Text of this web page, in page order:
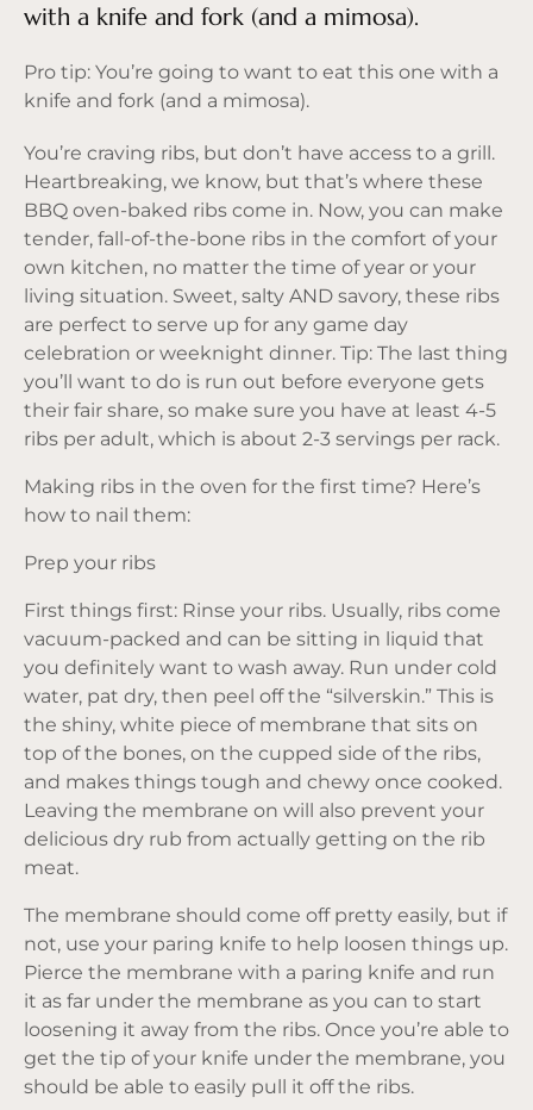
with a knife and fork (and a mimosa).
Pro tip: You’re going to want to eat this one with a
knife and fork (and a mimosa).
You’re craving ribs, but don’t have access to a grill.
Heartbreaking, we know, but that’s where these
BBQ oven-baked ribs come in. Now, you can make
tender, fall-of-the-bone ribs in the comfort of your
own kitchen, no matter the time of year or your
living situation. Sweet, salty AND savory, these ribs
are perfect to serve up for any game day
celebration or weeknight dinner. Tip: The last thing
you’ll want to do is run out before everyone gets
their fair share, so make sure you have at least 4-5
ribs per adult, which is about 2-3 servings per rack.
Making ribs in the oven for the first time? Here’s
how to nail them:
Prep your ribs
First things first: Rinse your ribs. Usually, ribs come
vacuum-packed and can be sitting in liquid that
you definitely want to wash away. Run under cold
water, pat dry, then peel off the “silverskin.” This is
the shiny, white piece of membrane that sits on
top of the bones, on the cupped side of the ribs,
and makes things tough and chewy once cooked.
Leaving the membrane on will also prevent your
delicious dry rub from actually getting on the rib
meat.
The membrane should come off pretty easily, but if
not, use your paring knife to help loosen things up.
Pierce the membrane with a paring knife and run
it as far under the membrane as you can to start
loosening it away from the ribs. Once you’re able to
get the tip of your knife under the membrane, you
should be able to easily pull it off the ribs.